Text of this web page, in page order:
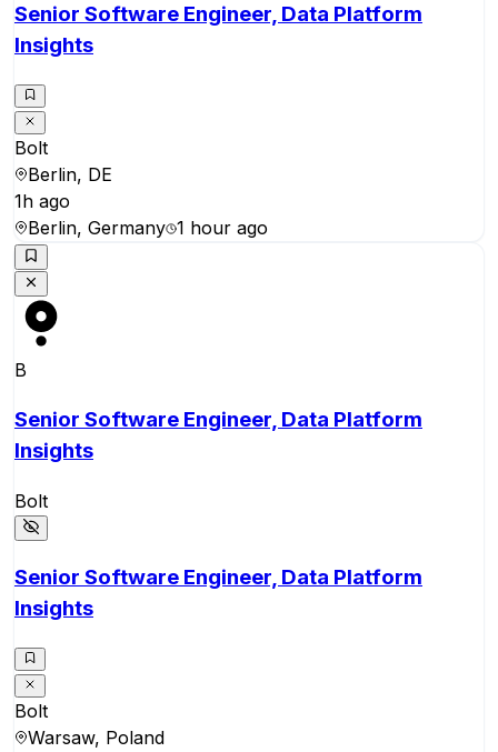
Senior Software Engineer, Data Platform
Insights
Bolt
Berlin, DE
1h ago
Berlin, Germany 1 hour ago
B
Senior Software Engineer, Data Platform
Insights
Bolt
Senior Software Engineer, Data Platform
Insights
Bolt
Warsaw, Poland